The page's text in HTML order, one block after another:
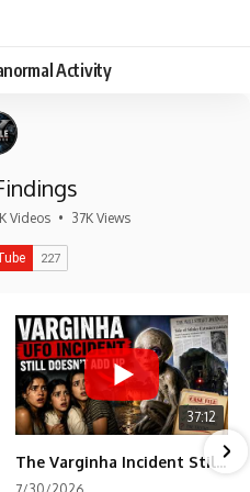
Activity
Videos • 37K Views
37:12
The Varginha Incident Still Contains One Piece of Evidence Nobody Agrees On